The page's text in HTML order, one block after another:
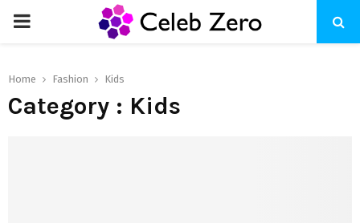
PRIMARY
Home Fashion Kids
Category : Kids